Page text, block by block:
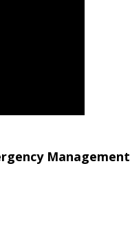
Management